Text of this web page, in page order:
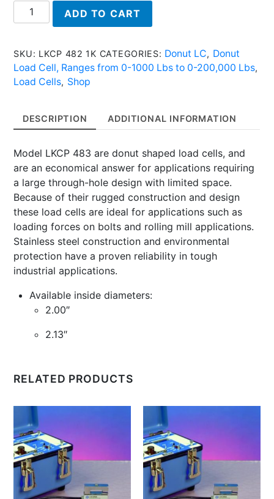
LKCP
483
-
Donut
Load
5,000
quantity
ADD TO CART
SKU: LKCP 482 1K CATEGORIES: Donut LC, Donut
Load Cell, Ranges from 0-1000 Lbs to 0-200,000 Lbs,
Load Cells, Shop
DESCRIPTION ADDITIONAL INFORMATION
Model LKCP 483 are donut shaped load cells, and
are an economical answer for applications requiring
a large through-hole design with limited space.
Because of their rugged construction and design
these load cells are ideal for applications such as
loading forces on bolts and rolling mill applications.
Stainless steel construction and environmental
protection have a proven reliability in tough
industrial applications.
Available inside diameters:
2.00″
2.13″
RELATED PRODUCTS